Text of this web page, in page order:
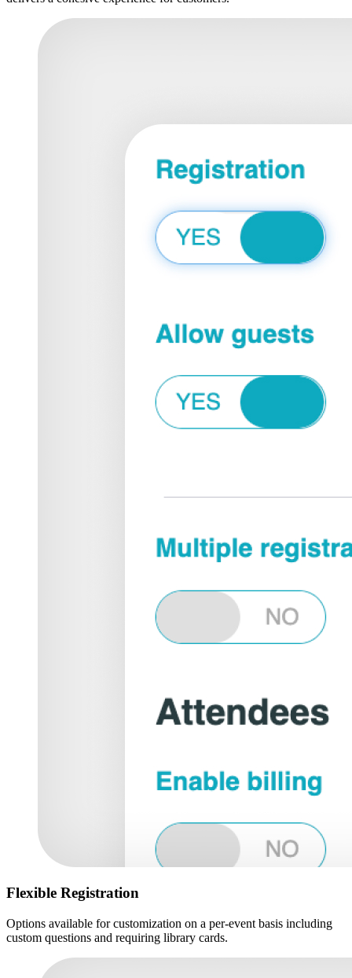
Flexible Registration
Options available for customization on a per-event basis including
custom questions and requiring library cards.